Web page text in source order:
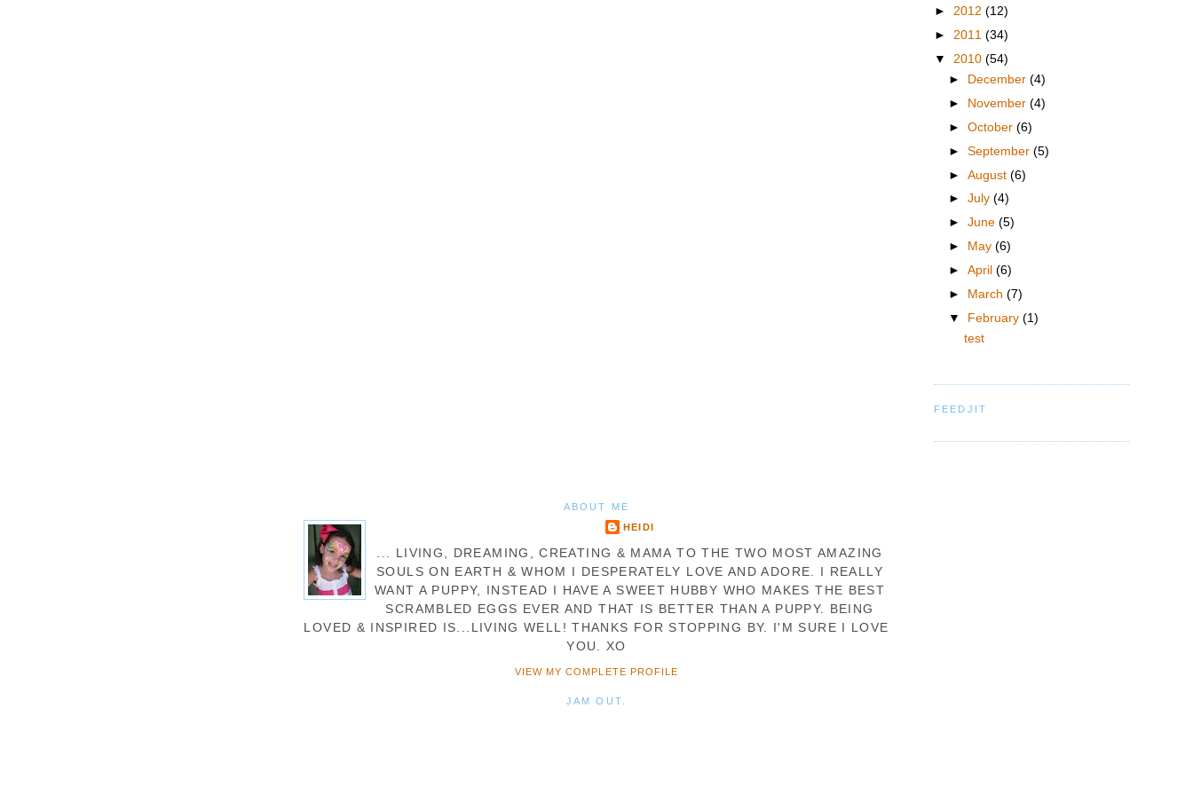
► 2012 (12)
► 2011 (34)
▼ 2010 (54)
►
December(4)
►
November(4)
►October(6)
►September(5)
►August(6)
►July(4)
►June(5)
►
May(6)
►April(6)
► March(7)
▼ February(1)
test
FEEDJIT
ABOUT ME
HEIDI
... LIVING, DREAMING, CREATING & MAMA TO THE TWO MOST AMAZING
SOULS ON EARTH & WHOM I DESPERATELY LOVE AND ADORE. I REALLY
WANT A PUPPY, INSTEAD I HAVE A SWEET HUBBY WHO MAKES THE BEST
SCRAMBLED EGGS EVER AND THAT IS BETTER THAN A PUPPY. BEING
LOVED & INSPIRED IS...LIVING WELL! THANKS FOR STOPPING BY. I'M SURE I LOVE
YOU. XO
VIEW MY COMPLETE PROFILE
JAM OUT.